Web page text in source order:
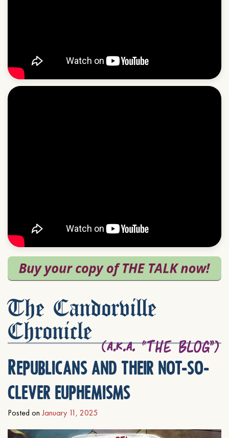
The Candorville
Chronicle
Republicans and their not-so-
clever euphemisms
Posted on January 11, 2025